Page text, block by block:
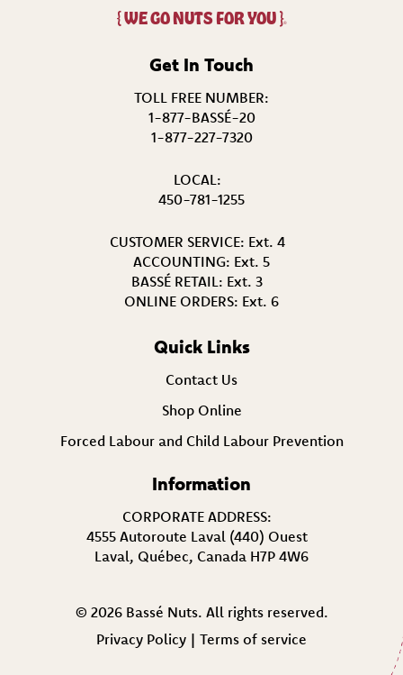
{ WE GO NUTS FOR YOU }®
Get In Touch
TOLL FREE NUMBER:
1-877-BASSÉ-20
1-877-227-7320
LOCAL:
450-781-1255
CUSTOMER SERVICE: Ext. 4
ACCOUNTING: Ext. 5
BASSÉ RETAIL: Ext. 3
ONLINE ORDERS: Ext. 6
Quick Links
Contact Us
Shop Online
Forced Labour and Child Labour Prevention
Information
CORPORATE ADDRESS:
4555 Autoroute Laval (440) Ouest
Laval, Québec, Canada H7P 4W6
© 2026 Bassé Nuts. All rights reserved.
Privacy Policy | Terms of service